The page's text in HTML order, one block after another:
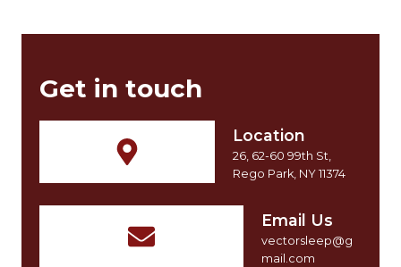
Get in touch
Location
26, 62-60 99th St,
Rego Park, NY 11374
Email Us
vectorsleep@g
mail.com